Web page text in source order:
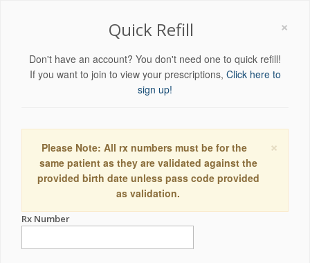
×
Quick Refill
Don't have an account? You don't need one to quick refill!
If you want to join to view your prescriptions, Click here to
sign up!
×
Please Note: All rx numbers must be for the
same patient as they are validated against the
provided birth date unless pass code provided
as validation.
Rx Number